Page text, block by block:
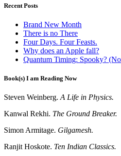
Recent Posts
Brand New Month
There is no There
Four Days. Four Feasts.
Why does an Apple fall?
Quantum Timing: Spooky?
Book(s) I am Reading Now
Steven Weinberg. A Life in Physics.
Kanwal Rekhi. The Ground Breaker.
Simon Armitage. Gilgamesh.
Ranjit Hoskote. Ten Indian Classics.